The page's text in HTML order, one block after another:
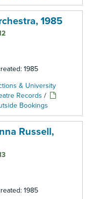
1985
1985
& University
Records /
Bookings
Russell,
1985